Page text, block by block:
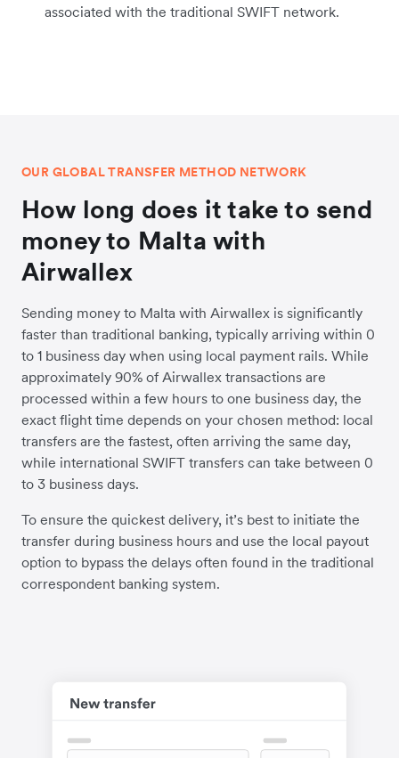
associated with the traditional SWIFT network.
OUR GLOBAL TRANSFER METHOD NETWORK
How long does it take to send
money to Malta with
Airwallex
Sending money to Malta with Airwallex is significantly
faster than traditional banking, typically arriving within 0
to 1 business day when using local payment rails. While
approximately 90% of Airwallex transactions are
processed within a few hours to one business day, the
exact flight time depends on your chosen method: local
transfers are the fastest, often arriving the same day,
while international SWIFT transfers can take between 0
to 3 business days.
To ensure the quickest delivery, it’s best to initiate the
transfer during business hours and use the local payout
option to bypass the delays often found in the traditional
correspondent banking system.